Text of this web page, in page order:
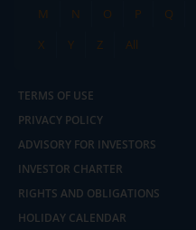
M
N O P Q
X
Y Z All
TERMS OF USE
PRIVACY POLICY
ADVISORY FOR INVESTORS
INVESTOR CHARTER
RIGHTS AND OBLIGATIONS
HOLIDAY CALENDAR